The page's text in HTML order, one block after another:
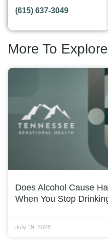
(615) 637-3049
More To Explore
Does Alcohol Cause
When You Stop
July 19, 2026